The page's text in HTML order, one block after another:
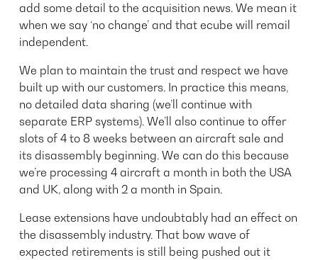
add some detail to the acquisition news. We mean it
when we say ‘no change’ and that ecube will remail
independent.
We plan to maintain the trust and respect we have
built up with our customers. In practice this means,
no detailed data sharing (we’ll continue with
separate ERP systems). We’ll also continue to offer
slots of 4 to 8 weeks between an aircraft sale and
its disassembly beginning. We can do this because
we’re processing 4 aircraft a month in both the USA
and UK, along with 2 a month in Spain.
Lease extensions have undoubtably had an effect on
the disassembly industry. That bow wave of
expected retirements is still being pushed out it